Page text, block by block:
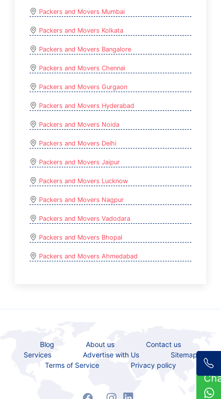
Packers and Movers Mumbai
Packers and Movers Kolkata
Packers and Movers Bangalore
Packers and Movers Chennai
Packers and Movers Gurgaon
Packers and Movers Hyderabad
Packers and Movers Noida
Packers and Movers Delhi
Packers and Movers Jaipur
Packers and Movers Lucknow
Packers and Movers Nagpur
Packers and Movers Vadodara
Packers and Movers Bhopal
Packers and Movers Ahmedabad
Blog About us
Contact us
Services
Advertise with Us
Sitemap
Terms of Service
Privacy policy